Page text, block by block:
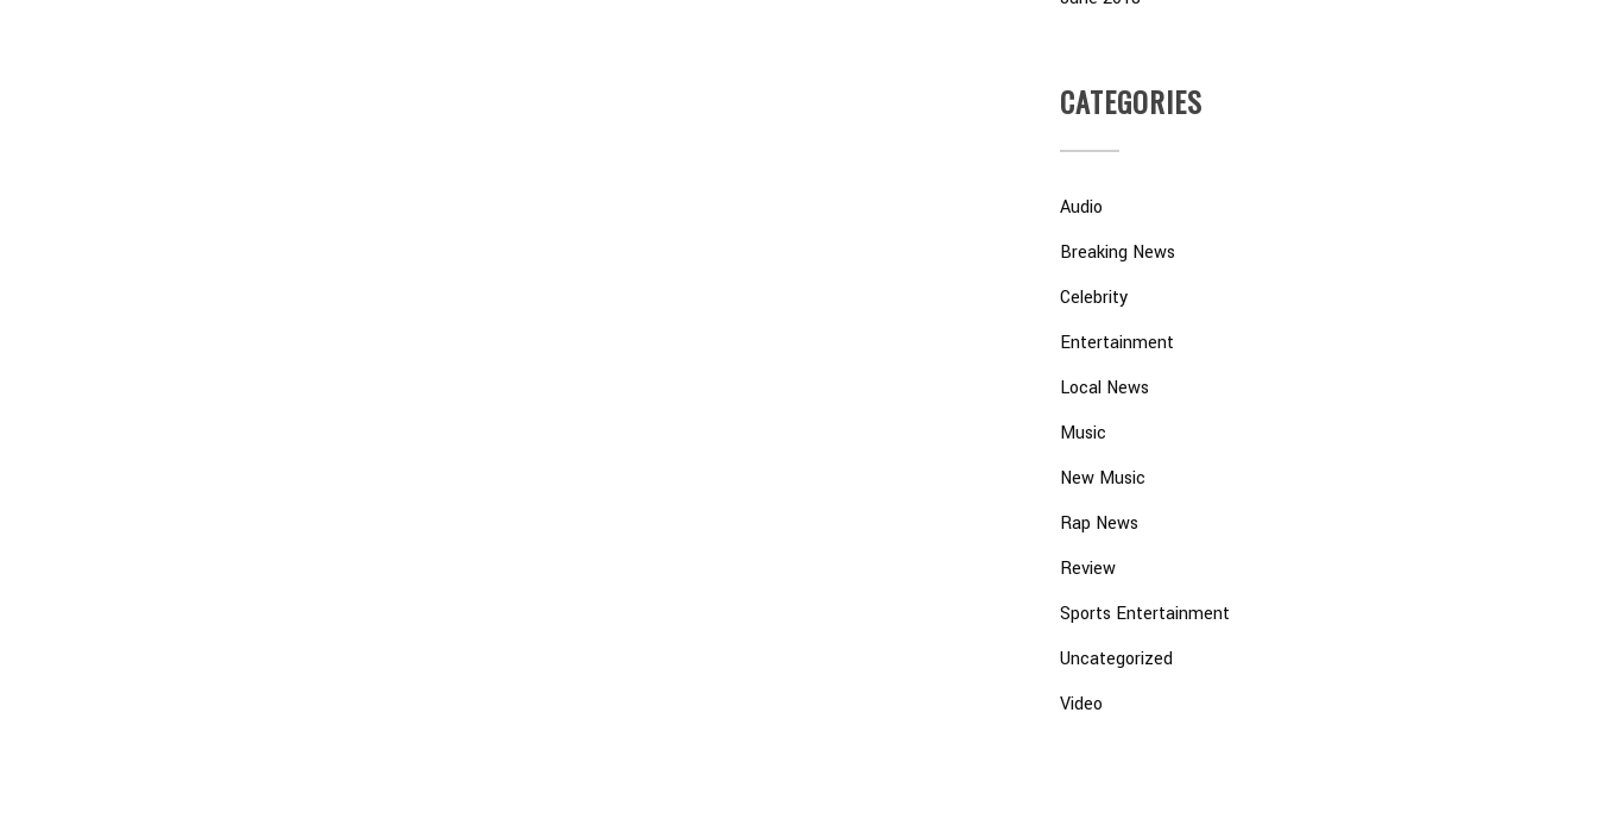
CATEGORIES
Audio
Breaking News
Celebrity
Entertainment
Local News
Music
New Music
Rap News
Review
Sports Entertainment
Uncategorized
Video